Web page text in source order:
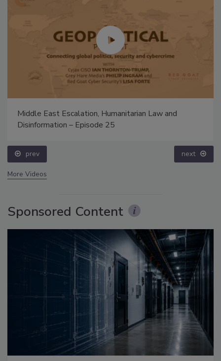
Middle East Escalation, Humanitarian Law and
Disinformation – Episode 25
prev next
More Videos
Sponsored Content